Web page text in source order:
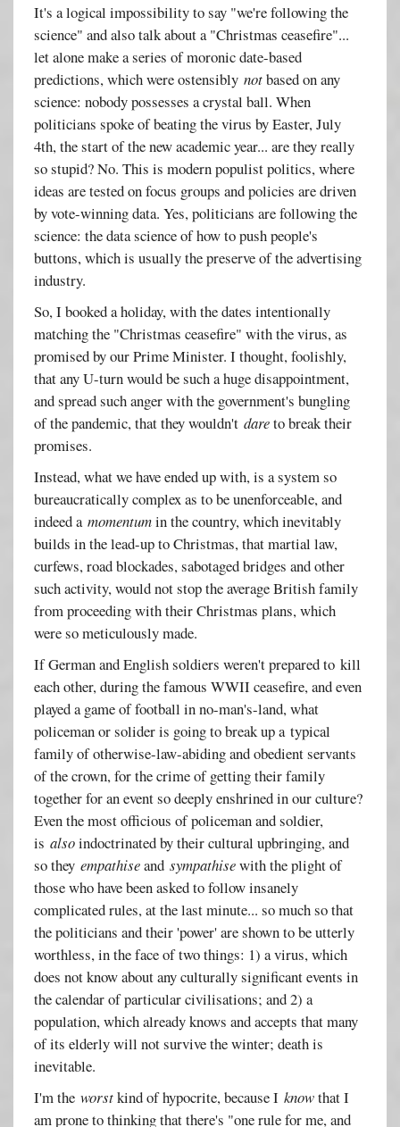
It's a logical impossibility to say "we're following the
science" and also talk about a "Christmas ceasefire"...
let alone make a series of moronic date-based
predictions, which were ostensiblynotbased on any
science: nobody possesses a crystal ball. When
politicians spoke of beating the virus by Easter, July
4th, the start of the new academic year... are they really
so stupid? No. This is modern populist politics, where
ideas are tested on focus groups and policies are driven
by vote-winning data. Yes, politicians are following the
science: the data science of how to push people's
buttons, which is usually the preserve of the advertising
industry.
So, I booked a holiday, with the dates intentionally
matching the "Christmas ceasefire" with the virus, as
promised by our Prime Minister. I thought, foolishly,
that any U-turn would be such a huge disappointment,
and spread such anger with the government's bungling
of the pandemic, that they wouldn'tdareto break their
promises.
Instead, what we have ended up with, is a system so
bureaucratically complex as to be unenforceable, and
indeed amomentumin the country, which inevitably
builds in the lead-up to Christmas, that martial law,
curfews, road blockades, sabotaged bridges and other
such activity, would not stop the average British family
from proceeding with their Christmas plans, which
were so meticulously made.
If German and English soldiers weren't prepared to kill
each other, during the famous WWII ceasefire, and even
played a game of football in no-man's-land, what
policeman or solider is going to break up a typical
family of otherwise-law-abiding and obedient servants
of the crown, for the crime of getting their family
together for an event so deeply enshrined in our culture?
Even the most officious of policeman and soldier,
isalsoindoctrinated by their cultural upbringing, and
so theyempathiseandsympathisewith the plight of
those who have been asked to follow insanely
complicated rules, at the last minute... so much so that
the politicians and their 'power' are shown to be utterly
worthless, in the face of two things: 1) a virus, which
does not know about any culturally significant events in
the calendar of particular civilisations; and 2) a
population, which already knows and accepts that many
of its elderly will not survive the winter; death is
inevitable.
I'm theworstkind of hypocrite, because Iknowthat I
am prone to thinking that there's "one rule for me, and